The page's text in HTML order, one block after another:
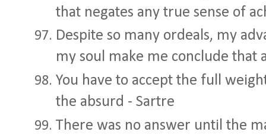
that negates any true sense of
Despite so many ordeals, my
my soul make me conclude that
You have to accept the full
the absurd - Sartre
There was no answer until the